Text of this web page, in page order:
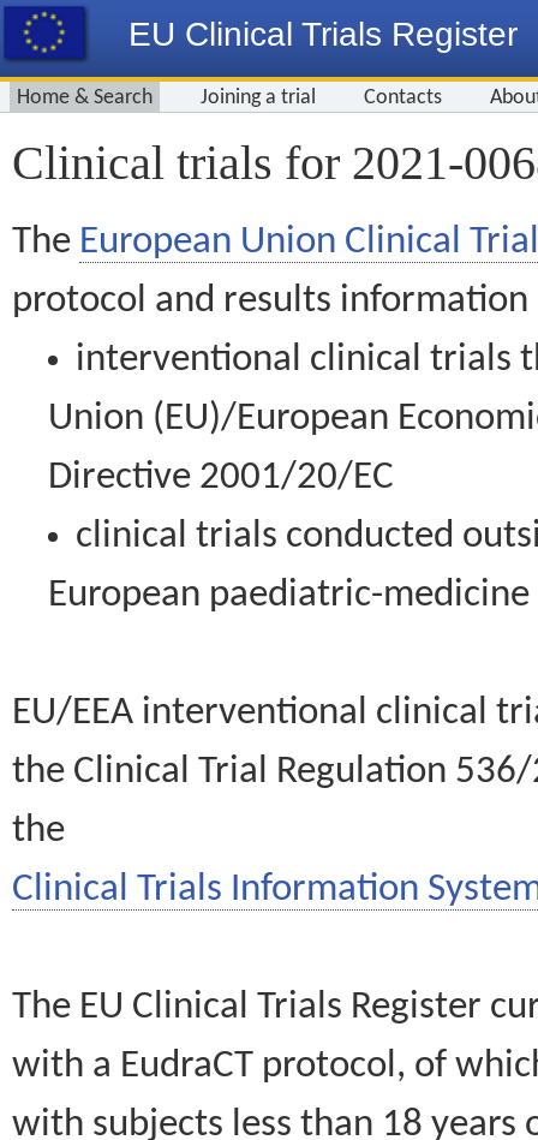
EU Clinical Trials Register
Home & Search Joining a trial Contacts
Clinical trials for 2021-
The European Union Clinical
protocol and results information
interventional clinical trials
Union (EU)/European
Directive 2001/20/EC
clinical trials conducted
European paediatric-
EU/EEA interventional clinical
the Clinical Trial Regulation
the
Clinical Trials Information
The EU Clinical Trials Register
with a EudraCT protocol, of
with subjects less than 18